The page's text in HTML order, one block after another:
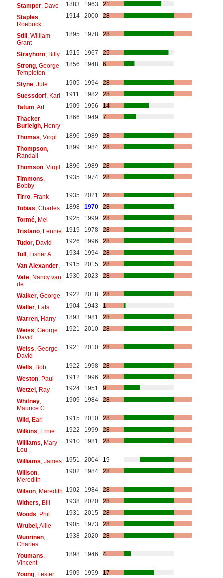
Stamper, Dave 1883 1963
21
Staples
Roebuck
1914 2000 28
Still, William
Grant
1895 1978 28
Strayhorn, Billy 1915 1967
25
Strong, George
Templeton
1856 1948 6
Styne, Jule 1905 1994
28
Suessdorf, Karl 1911 1982
28
Tatum , Art 1909 1956
14
Thacker
Burleigh, Henry
1866 1949 7
Thomas , Virgil 1896 1989
28
Thompson,
Randall
1899 1984 28
Thomson, Virgil 1896 1989
28
Timmons
Bobby
1935 1974 28
Tirro, Frank 1935 2021
28
Tobias , Charles 1898 1970
28
Tormé, Mel 1925 1999
28
Tristano, Lennie 1919 1978
28
Tudor, David 1926 1996
28
Tull, Fisher A. 1934 1994
28
Van Alexander, 1915 2015
28
Vate, Nancy van
de
1930 2023 28
Walker, George 1922 2018
28
Waller, Fats 1904 1943
1
Warren, Harry 1893 1981
28
Weiss , George
David
1921 2010 28
Weiss , George
David
1921 2010 28
Wells , Bob 1922 1998
28
Weston, Paul 1912 1996
28
Wetzel, Ray 1924 1951
9
Whitney,
Maurice C.
1909 1984 28
Wild, Earl 1915 2010
28
Wilkins , Ernie 1922 1999
28
Williams , Mary
Lou
1910 1981 28
Williams , James 1951 2004
19
Willson,
Meredith
1902 1984 28
Wilson, Meredith 1902 1984
28
Withers , Bill 1938 2020
28
Woods , Phil 1931 2015
28
Wrubel, Allie 1905 1973
28
Wuorinen,
Charles
1938 2020 28
Youmans
Vincent
1898 1946 4
Young, Lester 1909 1959
17